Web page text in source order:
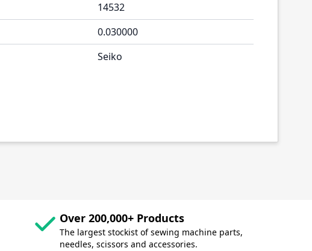
14532
0.030000
Seiko
Over 200,000+ Products
The largest stockist of sewing machine parts,
needles, scissors and accessories.